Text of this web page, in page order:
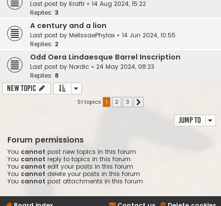
Last post by Kraftr « 14 Aug 2024, 15:22
Replies: 3
A century and a lion
Last post by MelissaePhylax « 14 Jun 2024, 10:55
Replies: 2
Odd Oera Lindaesque Barrel Inscription
Last post by Nordic « 24 May 2024, 08:23
Replies: 8
New Topic
51 topics 1 2 3
Jump to
Forum permissions
You cannot post new topics in this forum
You cannot reply to topics in this forum
You cannot edit your posts in this forum
You cannot delete your posts in this forum
You cannot post attachments in this forum